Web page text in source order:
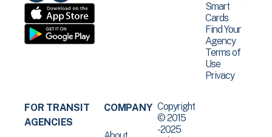
Smart
Cards
Find Your
Agency
Terms of
Use
Privacy
FOR TRANSIT
AGENCIES
COMPANY Copyright
© 2015
-2025